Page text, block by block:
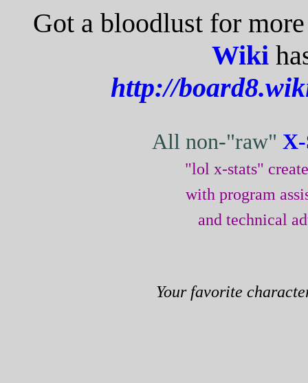
Got a bloodlust for
Wiki
http://
All non-"raw"
"lol x-stats"
with program
and technical
Your favorite